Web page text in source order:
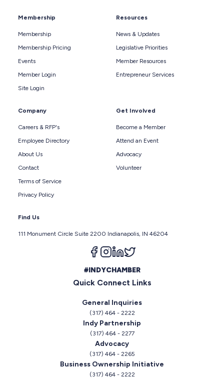
Membership
Membership
Membership Pricing
Events
Member Login
Site Login
Resources
News & Updates
Legislative Priorities
Member Resources
Entrepreneur Services
Company
Careers & RFP's
Employee Directory
About Us
Contact
Terms of Service
Privacy Policy
Get Involved
Become a Member
Attend an Event
Advocacy
Volunteer
Find Us
111 Monument Circle Suite 2200 Indianapolis, IN 46204
Follow us on facebook
Follow us on instagram
Follow us on linkedin
#INDYCHAMBER
Quick Connect Links
General Inquiries
(317) 464 - 2222
Indy Partnership
(317) 464 - 2277
Advocacy
(317) 464 - 2265
Business Ownership Initiative
(317) 464 - 2222